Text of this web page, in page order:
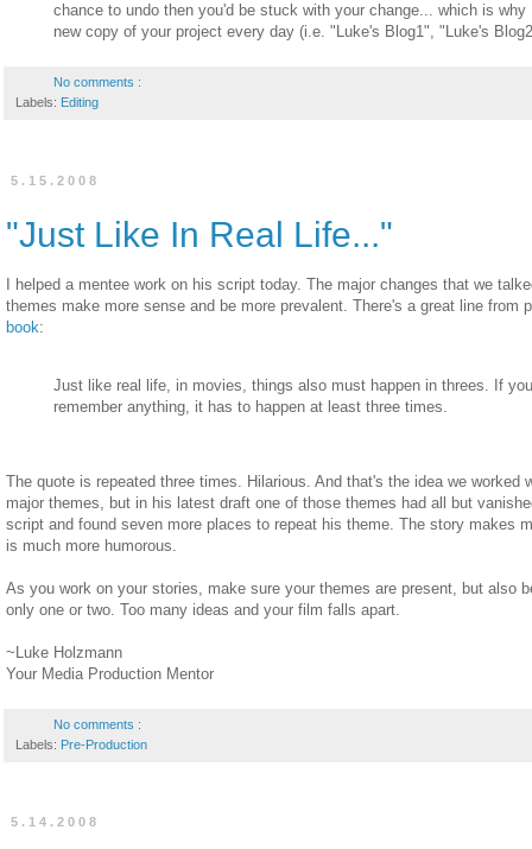
chance to undo then you'd be stuck with your change... which is
new copy of your project every day (i.e. "Luke's Blog1", "Luke's
No comments :
Labels: Editing
5.15.2008
"Just Like In Real Life..."
I helped a mentee work on his script today. The major changes that we
themes make more sense and be more prevalent. There's a great line from
book:
Just like real life, in movies, things also must happen in threes. If
remember anything, it has to happen at least three times.
The quote is repeated three times. Hilarious. And that's the idea we worked
major themes, but in his latest draft one of those themes had all but
script and found seven more places to repeat his theme. The story makes
is much more humorous.
As you work on your stories, make sure your themes are present, but also
only one or two. Too many ideas and your film falls apart.
~Luke Holzmann
Your Media Production Mentor
No comments :
Labels: Pre-Production
5.14.2008